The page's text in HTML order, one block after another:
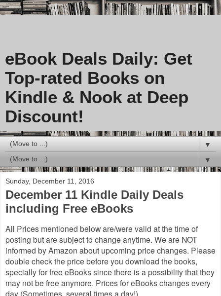
eBook Deals Daily: Get
Top-rated Books on
Kindle & Nook at Deep
Discount!
▼
▼
Sunday, December 11, 2016
December 11 Kindle Daily Deals
including Free eBooks
All Prices mentioned below are/were valid at the time of
posting but are subject to change anytime. We are NOT
informed by Amazon about upcoming price changes. Please
double check the price before you download the books,
specially for free eBooks since there is a possibility that they
may not be free anymore. Prices for eBooks changes every
day (Sometimes, several times a day!)